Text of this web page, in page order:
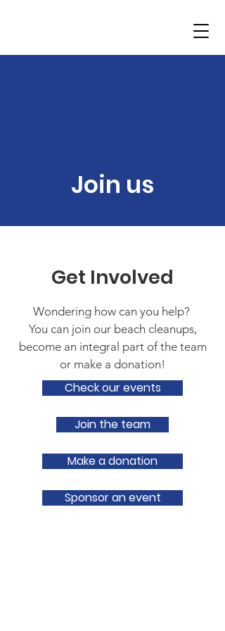
Join us
Get Involved
Wondering how can you help?
You can join our beach cleanups,
become an integral part of the team
or make a donation!
Check our events
Join the team
Make a donation
Sponsor an event